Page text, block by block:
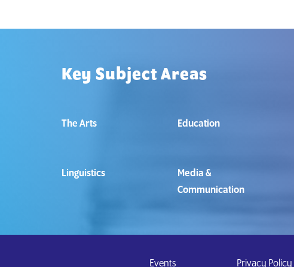
Key Subject Areas
The Arts Education
Linguistics
Media &
Communication
Events Privacy Policy